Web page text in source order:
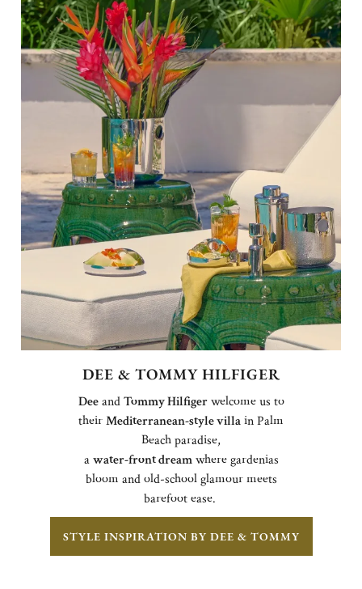
DEE & TOMMY HILFIGER
DeeandTommy Hilfigerwelcome us to
theirMediterranean-style villain Palm
Beach paradise,
awater-front dreamwhere gardenias
bloom and old-school glamour meets
barefoot ease.
STYLE INSPIRATION BY DEE & TOMMY